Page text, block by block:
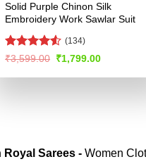
Solid Purple Chinon Silk
Embroidery Work Sawlar Suit
Rated
of 5
(134)
₹3,599.00 Original
was:
₹1,799.00Current
is:
Royal Sarees - Women